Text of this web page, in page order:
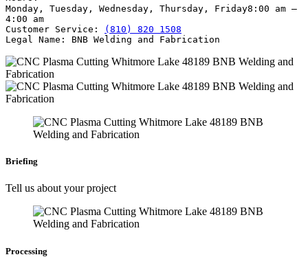
Monday, Tuesday, Wednesday, Thursday, Friday8:00 am –
4:00 am
Customer Service:
(810) 820 1508
Legal Name:
BNB Welding and Fabrication
Briefing
Tell us about your project
Processing